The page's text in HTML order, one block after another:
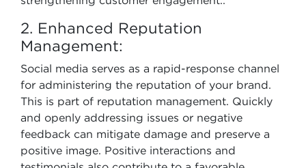
2. Enhanced Reputation
Management:
Social media serves as a rapid-response channel
for administering the reputation of your brand.
This is part of reputation management. Quickly
and openly addressing issues or negative
feedback can mitigate damage and preserve a
positive image. Positive interactions and